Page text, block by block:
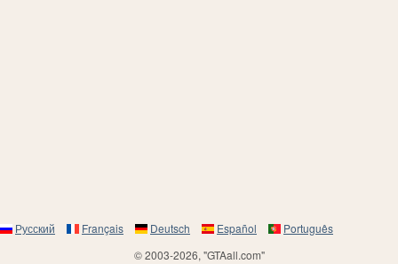
Русский Français Deutsch Español
Português
© 2003-2026, "GTAall.com"